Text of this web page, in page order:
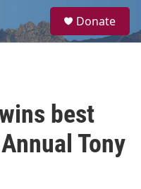
a
Donate
best
Tony